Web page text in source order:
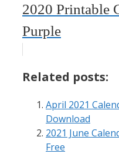
2020 Printable
Purple
Related posts:
April 2021
Download
2021 June
Free